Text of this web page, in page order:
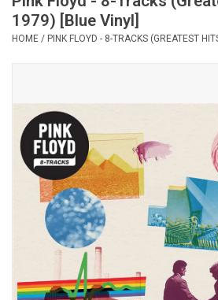
Vinyl Care
OVERSTOCK SALE
1979) [Blue Vinyl]
HOME / PINK FLOYD - 8-TRACKS (GREATEST